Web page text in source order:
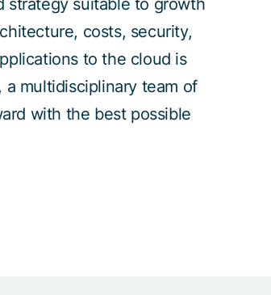
strategy suitable to growth
costs, security,
to the cloud is
multidisciplinary team of
with the best possible